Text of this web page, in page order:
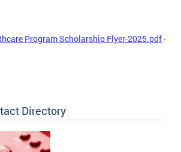
Program Scholarship Flyer-2025.pdf-
Directory